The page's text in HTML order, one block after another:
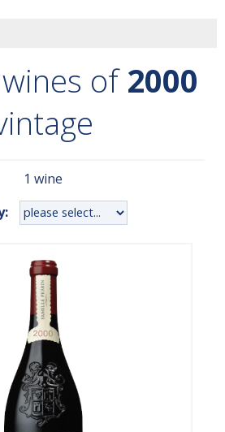
of2000
1 wine